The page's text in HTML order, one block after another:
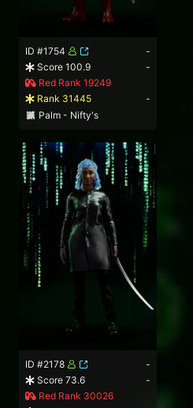
ID #1754
-
Score 100.9
-
Red Rank 19249
Rank 31445
-
Palm - Nifty's
ID #2178
-
Score 73.6
-
Red Rank 30026